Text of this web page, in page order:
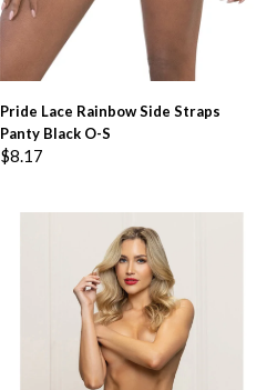
ADD TO BASKET
Pride Lace Rainbow Side Straps
Panty Black O-S
$8.17